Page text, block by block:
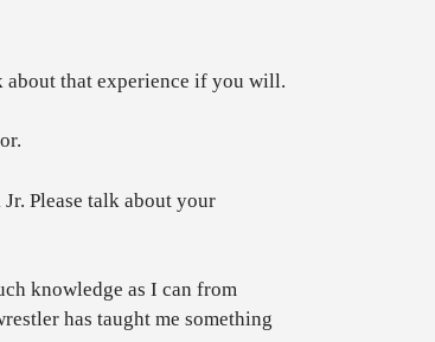
that experience if you will.
Please talk about your
knowledge as I can from
has taught me something